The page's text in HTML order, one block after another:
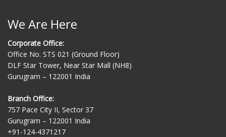
We Are Here
Corporate Office:
Office No. STS 021 (Ground Floor)
DLF Star Tower, Near Star Mall (NH8)
Gurugram – 122001 India
Branch Office:
757 Pace City II, Sector 37
Gurugram – 122001 India
+91-124-4371217